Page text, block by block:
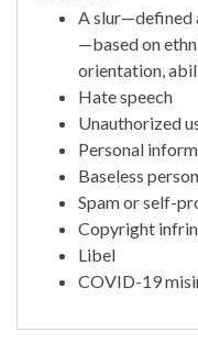
A slur—defined
—based on
orientation,
Hate speech
Unauthorized
Personal
Baseless
Spam or self-
Copyright
Libel
COVID-19